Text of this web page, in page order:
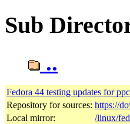
Sub
..
Fedora 44 testing updates for
Repository for sources: https://
Local mirror:
/linux/